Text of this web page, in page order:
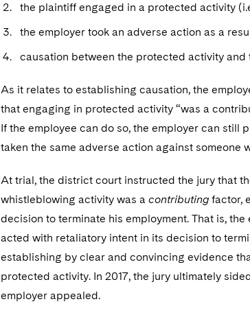
the plaintiff engaged in a protected activity
the employer took an adverse action as a
causation between the protected activity and
As it relates to establishing causation, the
that engaging in protected activity “was a
If the employee can do so, the employer can still
taken the same adverse action against
At trial, the district court instructed the jury that
whistleblowing activity was a contributingfactor,
decision to terminate his employment. That is,
acted with retaliatory intent in its decision to
establishing by clear and convincing evidence
protected activity. In 2017, the jury ultimately
employer appealed.